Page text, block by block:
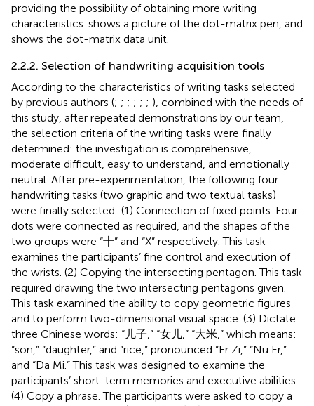
providing the possibility of obtaining more writing
characteristics. shows a picture of the dot-matrix pen, and
shows the dot-matrix data unit.
2.2.2. Selection of handwriting acquisition tools
According to the characteristics of writing tasks selected
by previous authors (; ; ; ; ; ; ), combined with the needs of
this study, after repeated demonstrations by our team,
the selection criteria of the writing tasks were finally
determined: the investigation is comprehensive,
moderate difficult, easy to understand, and emotionally
neutral. After pre-experimentation, the following four
handwriting tasks (two graphic and two textual tasks)
were finally selected: (1) Connection of fixed points. Four
dots were connected as required, and the shapes of the
two groups were “十” and “X” respectively. This task
examines the participants’ fine control and execution of
the wrists. (2) Copying the intersecting pentagon. This task
required drawing the two intersecting pentagons given.
This task examined the ability to copy geometric figures
and to perform two-dimensional visual space. (3) Dictate
three Chinese words: “儿子,” “女儿,” “大米,” which means:
“son,” “daughter,” and “rice,” pronounced “Er Zi,” “Nu Er,”
and “Da Mi.” This task was designed to examine the
participants’ short-term memories and executive abilities.
(4) Copy a phrase. The participants were asked to copy a